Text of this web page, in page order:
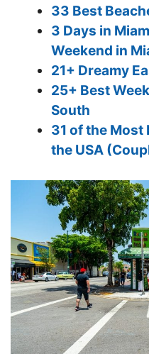
33 Best
3 Days in
Weekend in
21+ Dreamy
25+ Best
South
31 of the Most
the USA